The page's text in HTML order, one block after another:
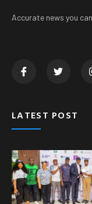
Accurate news you
LATEST POST